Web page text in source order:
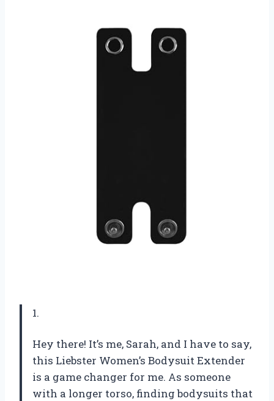
1.
Hey there! It’s me, Sarah, and I have to say,
this Liebster Women’s Bodysuit Extender
is a game changer for me. As someone
with a longer torso, finding bodysuits that